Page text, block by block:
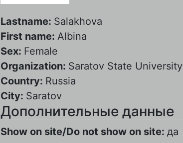
Lastname: Salakhova
First name: Albina
Sex: Female
Organization: Saratov State University
Country: Russia
City: Saratov
Дополнительные данные
Show on site/Do not show on site: да